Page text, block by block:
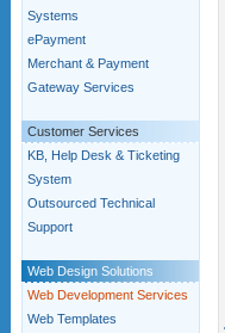
Systems
ePayment
Merchant & Payment
Gateway Services
Customer Services
KB, Help Desk & Ticketing
System
Outsourced Technical
Support
Web Design Solutions
Web Development Services
Web Templates